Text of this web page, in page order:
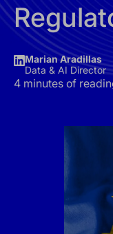
Marian Aradillas
Data & AI Director
4 minutes of